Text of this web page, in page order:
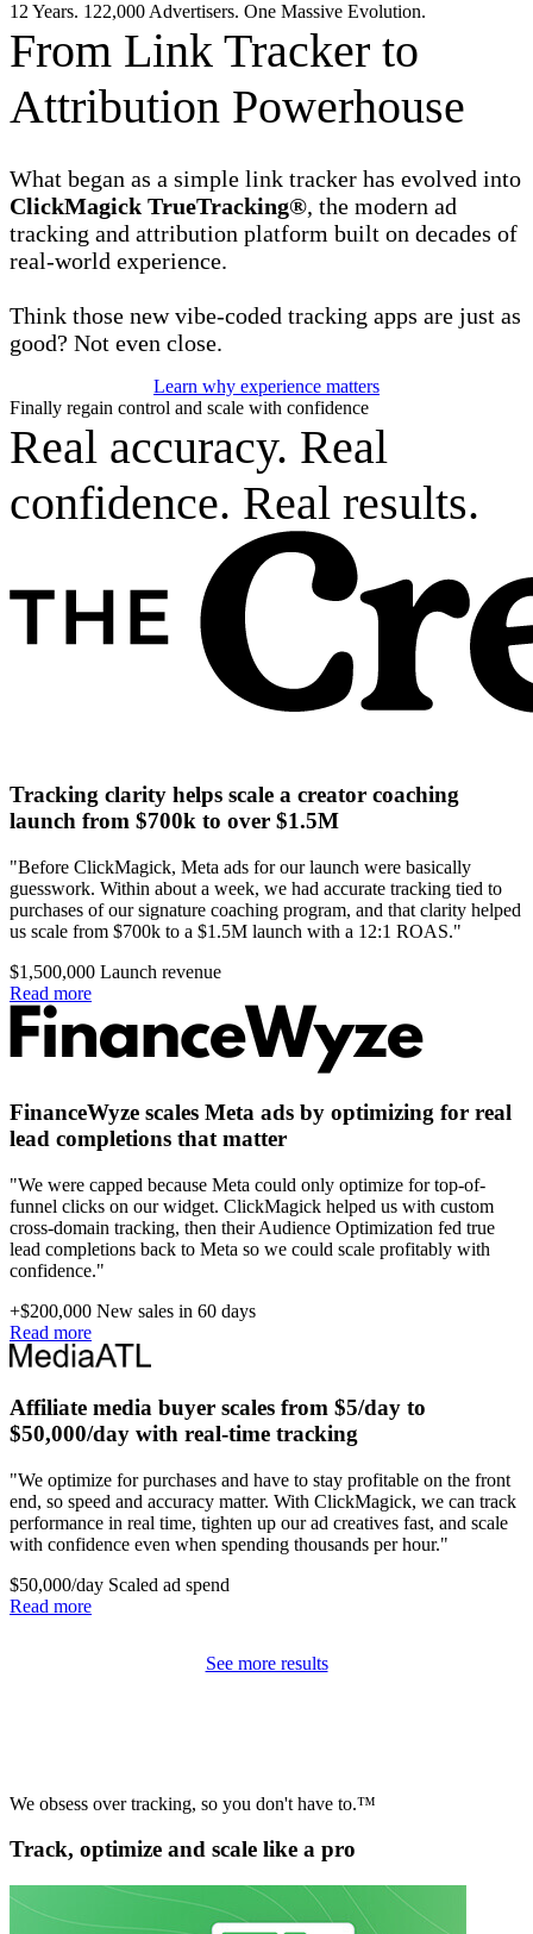
12 Years. 122,000 Advertisers. One Massive Evolution.
From Link Tracker to
Attribution Powerhouse
What began as a simple link tracker has evolved into
ClickMagick TrueTracking®, the modern ad
tracking and attribution platform built on decades of
real-world experience.
Think those new vibe-coded tracking apps are just as
good? Not even close.
Learn why experience matters
Finally regain control and scale with confidence
Real accuracy. Real
confidence. Real results.
Tracking clarity helps scale a creator coaching
launch from $700k to over $1.5M
"Before ClickMagick, Meta ads for our launch were basically
guesswork. Within about a week, we had accurate tracking tied to
purchases of our signature coaching program, and that clarity helped
us scale from $700k to a $1.5M launch with a 12:1 ROAS."
$1,500,000 Launch revenue
Read more
FinanceWyze scales Meta ads by optimizing for real
lead completions that matter
"We were capped because Meta could only optimize for top-of-
funnel clicks on our widget. ClickMagick helped us with custom
cross-domain tracking, then their Audience Optimization fed true
lead completions back to Meta so we could scale profitably with
confidence."
+$200,000 New sales in 60 days
Read more
Affiliate media buyer scales from $5/day to
$50,000/day with real-time tracking
"We optimize for purchases and have to stay profitable on the front
end, so speed and accuracy matter. With ClickMagick, we can track
performance in real time, tighten up our ad creatives fast, and scale
with confidence even when spending thousands per hour."
$50,000/day Scaled ad spend
Read more
See more results
We obsess over tracking, so you don't have to.™
Track, optimize and scale like a pro